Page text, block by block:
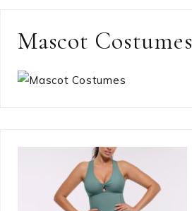
Mascot Costumes